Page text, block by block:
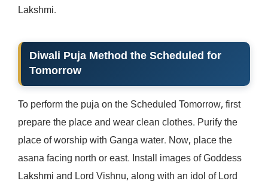
Lakshmi.
Diwali Puja Method the Scheduled for
Tomorrow
To perform the puja on the Scheduled Tomorrow, first
prepare the place and wear clean clothes. Purify the
place of worship with Ganga water. Now, place the
asana facing north or east. Install images of Goddess
Lakshmi and Lord Vishnu, along with an idol of Lord